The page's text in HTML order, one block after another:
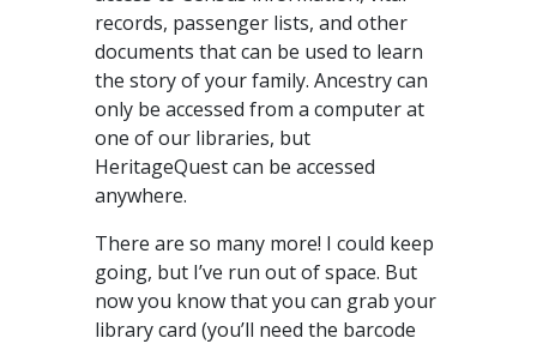
records, passenger lists, and other
documents that can be used to learn
the story of your family. Ancestry can
only be accessed from a computer at
one of our libraries, but
HeritageQuest can be accessed
anywhere.
There are so many more! I could keep
going, but I’ve run out of space. But
now you know that you can grab your
library card (you’ll need the barcode